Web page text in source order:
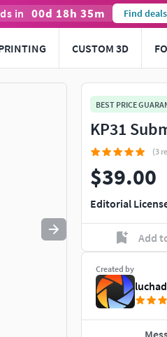
in 00d 18h 35m Find deals
CUSTOM 3D
esc to quit
BEST PRICE
KP31
(3
$39.00
Editorial
Add
Created by